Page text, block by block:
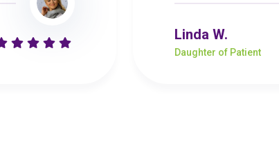
Linda W.
Daughter of Patient